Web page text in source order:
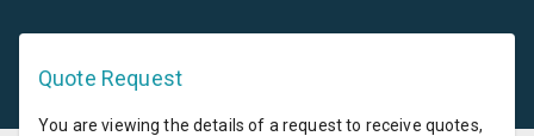
Quote Request
You are viewing the details of a request to receive quotes,